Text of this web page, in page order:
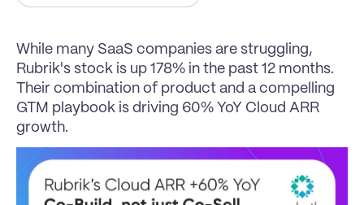
While many SaaS companies are struggling,
Rubrik's stock is up 178% in the past 12 months.
Their combination of product and a compelling
GTM playbook is driving 60% YoY Cloud ARR
growth.